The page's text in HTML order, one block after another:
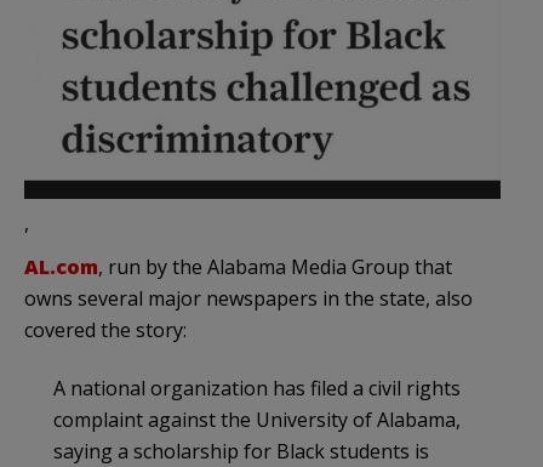
,
AL.com, run by the Alabama Media Group that
owns several major newspapers in the state, also
covered the story:
A national organization has filed a civil rights
complaint against the University of Alabama,
saying a scholarship for Black students is